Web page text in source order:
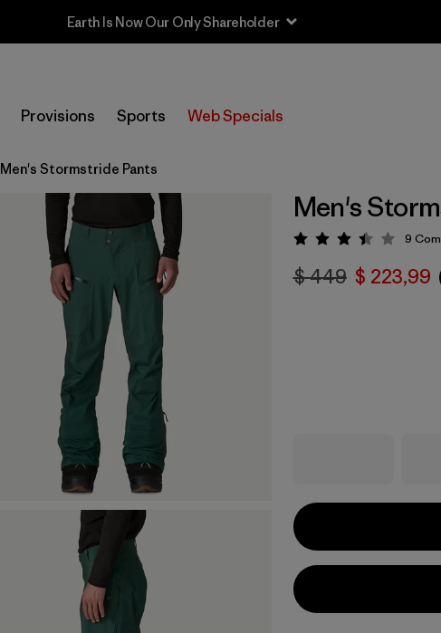
Sale — Up to 40% Off Past-Season Clothing & Gear
Provisions Sports Web Specials
Men's Stormstride Pants
Men's
Valoración: 3.4
9
$ 449 $ 223,99